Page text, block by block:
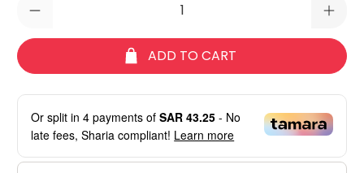
ADD TO CART
Or split in4 payments ofSAR 43.25 - No
late fees, Sharia compliant! Learn more